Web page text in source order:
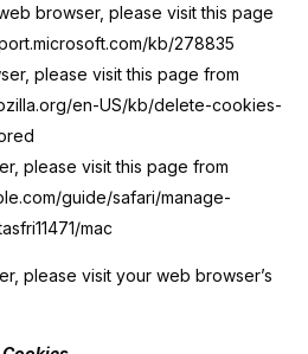
browser, please visit this page
kb/278835
please visit this page from
en-US/kb/delete-cookies-
please visit this page from
guide/safari/manage-
mac
please visit your web browser’s